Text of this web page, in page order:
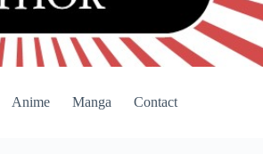
Anime Manga Contact